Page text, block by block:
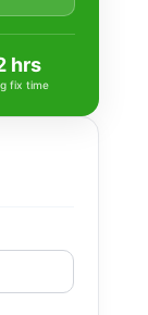
hrs
fix time